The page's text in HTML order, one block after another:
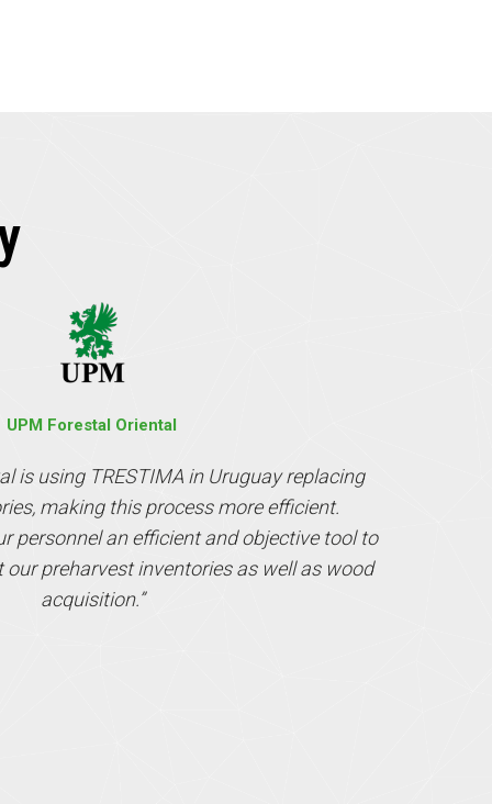
UPM Forestal Oriental
is using TRESTIMA in Uruguay replacing
making this process more efficient.
personnel an efficient and objective tool to
preharvest inventories as well as wood
acquisition.”